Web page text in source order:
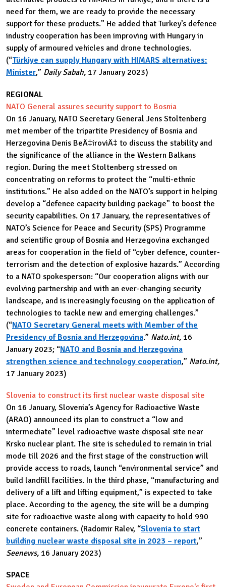
need for them, we are ready to provide the necessary
support for these products.” He added that Turkey’s defence
industry cooperation has been improving with Hungary in
supply of armoured vehicles and drone technologies.
(“Türkiye can supply Hungary with HIMARS alternatives:
Minister,” Daily Sabah, 17 January 2023)
REGIONAL
NATO General assures security support to Bosnia
On 16 January, NATO Secretary General Jens Stoltenberg
met member of the tripartite Presidency of Bosnia and
Herzegovina Denis BeÄ‡iroviÄ‡ to discuss the stability and
the significance of the alliance in the Western Balkans
region. During the meet Stoltenberg stressed on
concentrating on reforms to protect the “multi-ethnic
institutions.” He also added on the NATO’s support in helping
develop a “defence capacity building package” to boost the
security capabilities. On 17 January, the representatives of
NATO’s Science for Peace and Security (SPS) Programme
and scientific group of Bosnia and Herzegovina exchanged
areas for cooperation in the field of “cyber defence, counter-
terrorism and the detection of explosive hazards.” According
to a NATO spokesperson: “Our cooperation aligns with our
evolving partnership and with an ever-changing security
landscape, and is increasingly focusing on the application of
technologies to tackle new and emerging challenges.”
(“NATO Secretary General meets with Member of the
Presidency of Bosnia and Herzegovina.” Nato.int, 16
January 2023; “NATO and Bosnia and Herzegovina
strengthen science and technology cooperation,” Nato.int,
17 January 2023)
Slovenia to construct its first nuclear waste disposal site
On 16 January, Slovenia’s Agency for Radioactive Waste
(ARAO) announced its plan to construct a “low and
intermediate” level radioactive waste disposal site near
Krsko nuclear plant. The site is scheduled to remain in trial
mode till 2026 and the first stage of the construction will
provide access to roads, launch “environmental service” and
build landfill facilities. In the third phase, “manufacturing and
delivery of a lift and lifting equipment,” is expected to take
place. According to the agency, the site will be a dumping
site for radioactive waste along with capacity to hold 990
concrete containers. (Radomir Ralev, “Slovenia to start
building nuclear waste disposal site in 2023 – report,”
Seenews, 16 January 2023)
SPACE